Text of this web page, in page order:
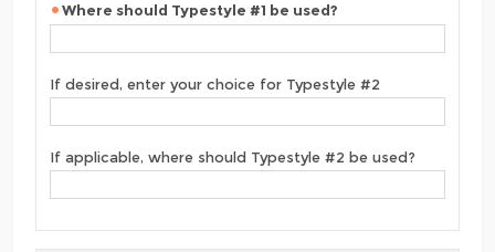
Where should Typestyle #1 be used?
If desired, enter your choice for Typestyle #2
If applicable, where should Typestyle #2 be used?